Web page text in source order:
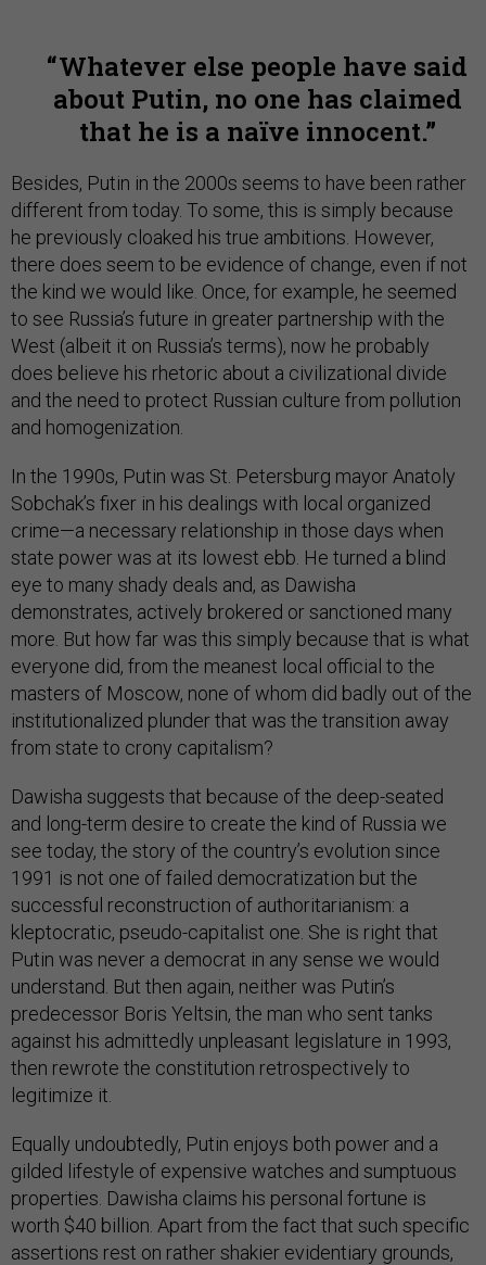
Whatever else people have said
about Putin, no one has claimed
that he is a naïve innocent.
Besides, Putin in the 2000s seems to have been rather
different from today. To some, this is simply because
he previously cloaked his true ambitions. However,
there does seem to be evidence of change, even if not
the kind we would like. Once, for example, he seemed
to see Russia’s future in greater partnership with the
West (albeit it on Russia’s terms), now he probably
does believe his rhetoric about a civilizational divide
and the need to protect Russian culture from pollution
and homogenization.
In the 1990s, Putin was St. Petersburg mayor Anatoly
Sobchak’s fixer in his dealings with local organized
crime—a necessary relationship in those days when
state power was at its lowest ebb. He turned a blind
eye to many shady deals and, as Dawisha
demonstrates, actively brokered or sanctioned many
more. But how far was this simply because that is what
everyone did, from the meanest local official to the
masters of Moscow, none of whom did badly out of the
institutionalized plunder that was the transition away
from state to crony capitalism?
Dawisha suggests that because of the deep-seated
and long-term desire to create the kind of Russia we
see today, the story of the country’s evolution since
1991 is not one of failed democratization but the
successful reconstruction of authoritarianism: a
kleptocratic, pseudo-capitalist one. She is right that
Putin was never a democrat in any sense we would
understand. But then again, neither was Putin’s
predecessor Boris Yeltsin, the man who sent tanks
against his admittedly unpleasant legislature in 1993,
then rewrote the constitution retrospectively to
legitimize it.
Equally undoubtedly, Putin enjoys both power and a
gilded lifestyle of expensive watches and sumptuous
properties. Dawisha claims his personal fortune is
worth $40 billion. Apart from the fact that such specific
assertions rest on rather shakier evidentiary grounds,